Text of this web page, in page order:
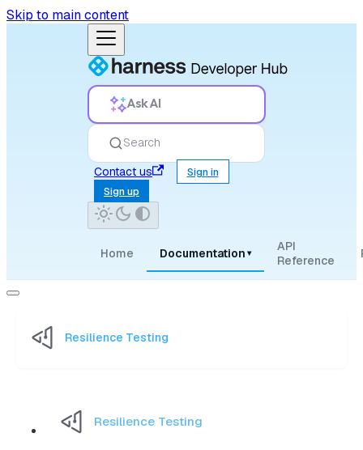
Skip to main content
Ask AI
Search
Contact us
Sign in
Sign up
Home Documentation ▾
API
Reference
Resilience Testing
Resilience Testing